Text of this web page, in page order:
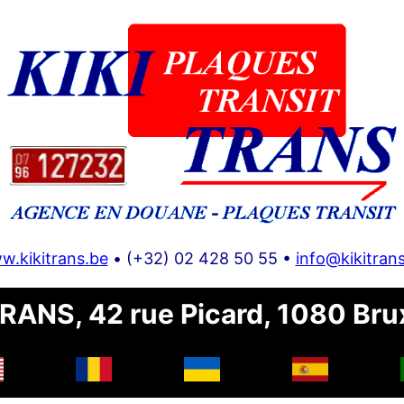
• (+32) 02 428 50 55 •
42 rue Picard, 1080